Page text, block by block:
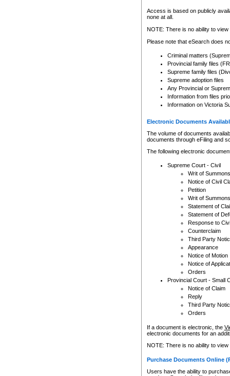
Any other use of CSO or
to CSO and may be subject
Access is based on publicly
none at all.
NOTE: There is no ability to
Please note that eSearch does
Criminal matters
Provincial family files
Supreme family files
Supreme adoption files
Any Provincial or
Information from files
Information on Victoria
Electronic Documents
The volume of documents
documents through eFiling and
The following electronic
Supreme Court - Civil
Writ of Summons
Notice of Civil
Petition
Writ of Summons
Statement of
Statement of
Response to
Counterclaim
Third Party
Appearance
Notice of Motion
Notice of
Orders
Provincial Court - Small
Notice of Claim
Reply
Third Party
Orders
If a document is electronic, the
electronic documents for an
NOTE: There is no ability to
Purchase Documents Online
Users have the ability to